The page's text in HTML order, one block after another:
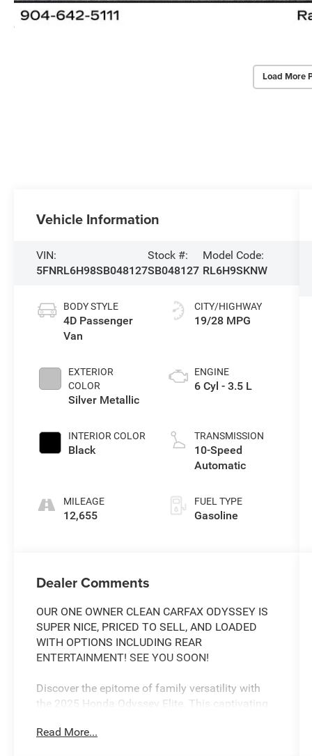
Load More
Vehicle Information
VIN:
5FNRL6H98SB048127
Stock #:
SB048127
Model Code:
RL6H9SKNW
BODY STYLE
4D Passenger
Van
EXTERIOR
COLOR
Silver Metallic
INTERIOR COLOR
Black
MILEAGE
12,655
CITY/HIGHWAY
19/28 MPG
ENGINE
6 Cyl - 3.5 L
TRANSMISSION
10-Speed
Automatic
FUEL TYPE
Gasoline
Dealer Comments
OUR ONE OWNER CLEAN CARFAX ODYSSEY IS
SUPER NICE, PRICED TO SELL, AND LOADED
WITH OPTIONS INCLUDING REAR
ENTERTAINMENT! SEE YOU SOON!
Discover the epitome of family versatility with
the 2025 Honda Odyssey Elite. This captivating
cutting-edge technology to elevate your driving
Read More...